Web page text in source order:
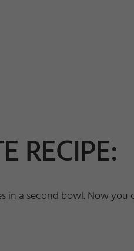
RECIPE:
in a second bowl. Now you